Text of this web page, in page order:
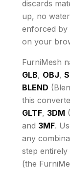
discards
up, no
enforced by
on your
FurniMesh
GLB, OBJ,
BLEND
this
GLTF, 3DM
and 3MF.
any
step
(the